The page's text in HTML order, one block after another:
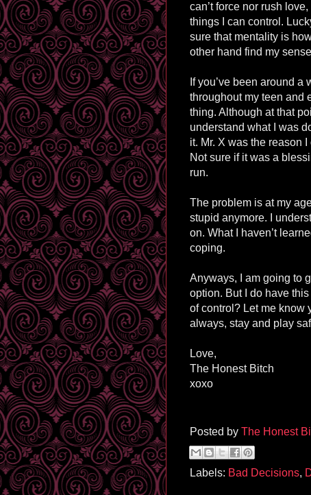
can’t force nor rush
things I can control.
sure that mentality is
other hand find my
If you’ve been around a
throughout my teen and
thing. Although at that
understand what I was
it. Mr. X was the reason
Not sure if it was a
run.
The problem is at my
stupid anymore. I
on. What I haven’t
coping.
Anyways, I am going to
option. But I do have
of control? Let me know
always, stay and play
Love,
The Honest Bitch
xoxo
Posted by The Honest
Labels: Bad Decisions,